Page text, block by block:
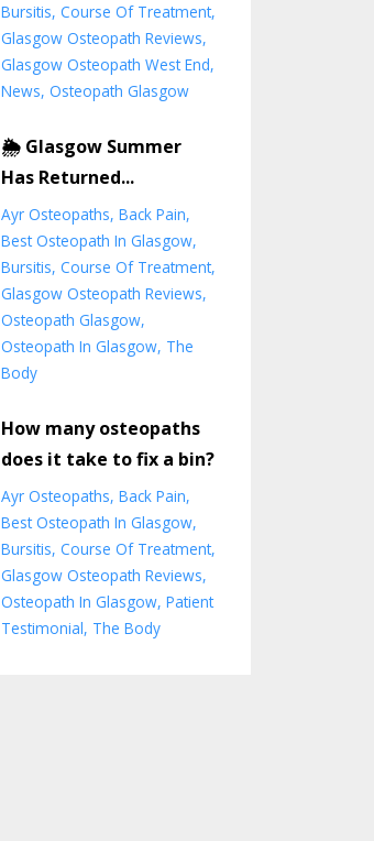
Bursitis Course Of Treatment
Glasgow Osteopath Reviews
Glasgow Osteopath West End
News Osteopath Glasgow
🌦️ Glasgow Summer
Has Returned...
Ayr Osteopaths Back Pain
Best Osteopath In Glasgow
Bursitis Course Of Treatment
Glasgow Osteopath Reviews
Osteopath Glasgow
Osteopath In Glasgow The
Body
How many osteopaths
does it take to fix a bin?
Ayr Osteopaths Back Pain
Best Osteopath In Glasgow
Bursitis Course Of Treatment
Glasgow Osteopath Reviews
Osteopath In Glasgow Patient
Testimonial The Body